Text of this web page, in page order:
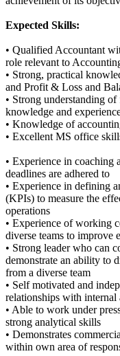
Expected Skills:
• Qualified Accountant
role relevant to
• Strong, practical
and Profit & Loss and
• Strong understanding
knowledge and
• Knowledge of
• Excellent MS office
• Experience in coaching
deadlines are adhered to
• Experience in defining
(KPIs) to measure the
operations
• Experience of working
diverse teams to improve
• Strong leader who can
demonstrate an ability to
from a diverse team
• Self motivated and
relationships with internal
• Able to work under
strong analytical skills
• Demonstrates
within own area of